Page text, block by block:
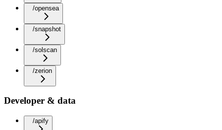
/opensea
/snapshot
/solscan
/zerion
Developer & data
/apify